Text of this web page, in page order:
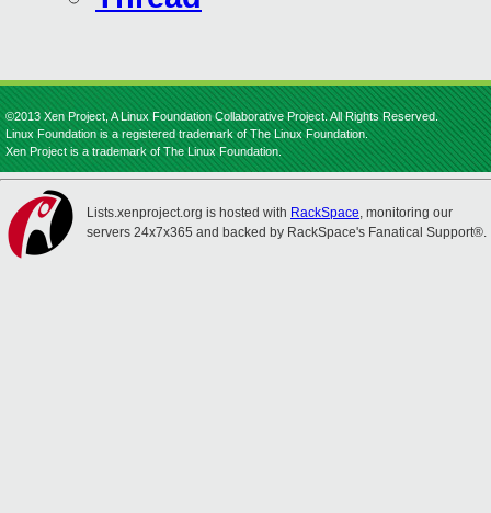
©2013 Xen Project, A Linux Foundation Collaborative Project. All Rights Reserved.
Linux Foundation is a registered trademark of The Linux Foundation.
Xen Project is a trademark of The Linux Foundation.
Lists.xenproject.org is hosted with RackSpace, monitoring our
servers 24x7x365 and backed by RackSpace's Fanatical Support®.